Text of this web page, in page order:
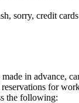
sorry, credit
in advance,
for
the following: